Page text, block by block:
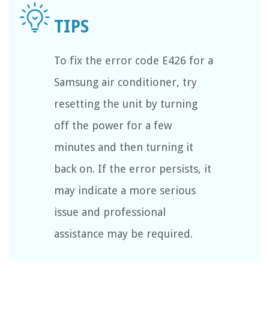
To fix the error code E426 for a
Samsung air conditioner, try
resetting the unit by turning
off the power for a few
minutes and then turning it
back on. If the error persists, it
may indicate a more serious
issue and professional
assistance may be required.